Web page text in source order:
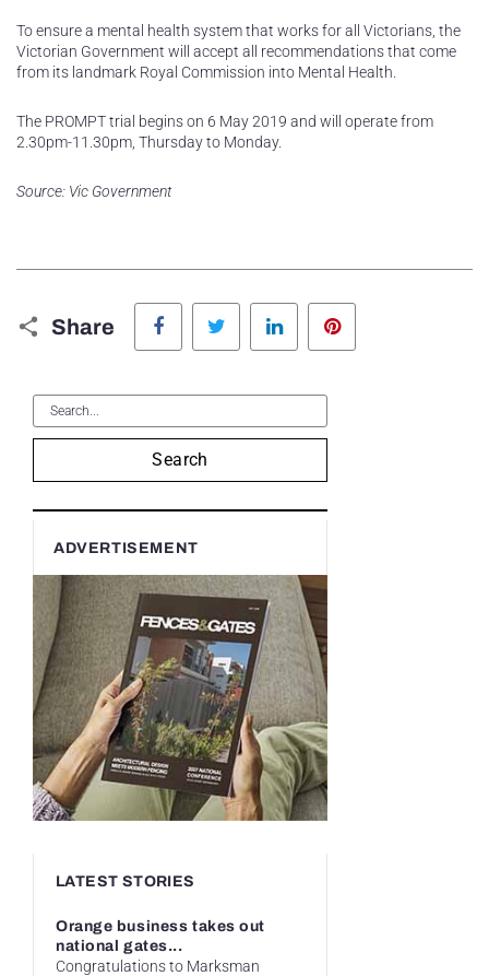
To ensure a mental health system that works for all Victorians, the
Victorian Government will accept all recommendations that come
from its landmark Royal Commission into Mental Health.
The PROMPT trial begins on 6 May 2019 and will operate from
2.30pm-11.30pm, Thursday to Monday.
Source: Vic Government
Share
Facebook Twitter LinkedIn
Search
ADVERTISEMENT
LATEST STORIES
Orange business takes out
national gates...
Congratulations to Marksman